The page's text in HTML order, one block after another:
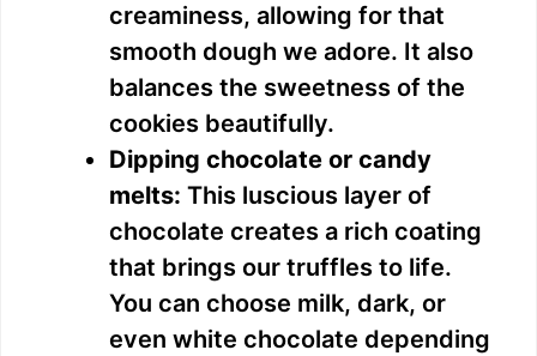
creaminess, allowing for that
smooth dough we adore. It also
balances the sweetness of the
cookies beautifully.
Dipping chocolate or candy
melts: This luscious layer of
chocolate creates a rich coating
that brings our truffles to life.
You can choose milk, dark, or
even white chocolate depending